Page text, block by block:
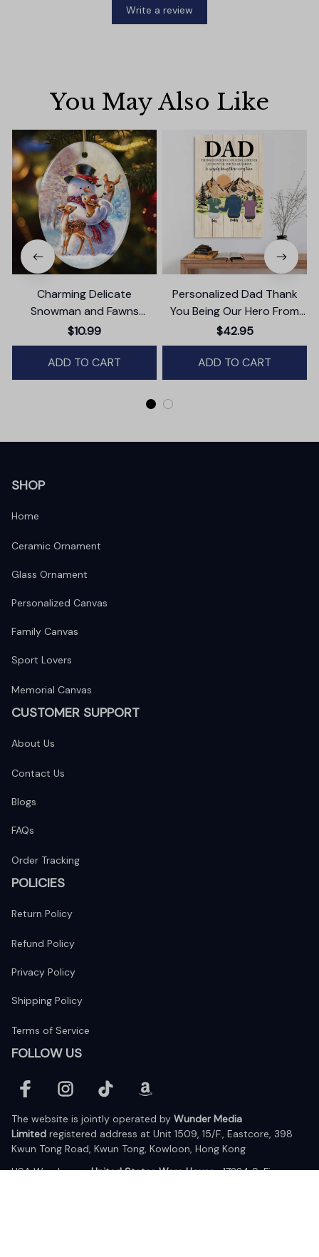
Write a review
You May Also Like
Charming Delicate
Snowman and Fawns
Christmas Ornament,
Winter Deer Love Scene
$10.99
ADD TO CART
Personalized Dad Thank
You Being Our Hero From
Daughter And Son Canvas
Wall Art
$42.95
ADD TO CART
SHOP
Home
Ceramic Ornament
Glass Ornament
Personalized Canvas
Family Canvas
Sport Lovers
Memorial Canvas
CUSTOMER SUPPORT
About Us
Contact Us
Blogs
FAQs
Order Tracking
POLICIES
Return Policy
Refund Policy
Privacy Policy
Shipping Policy
Terms of Service
FOLLOW US
The website is jointly operated by Wunder Media
Limited registered address at Unit 1509, 15/F., Eastcore, 398
Kwun Tong Road, Kwun Tong, Kowloon, Hong Kong
USA Warehouse: United States Ware House : 17224 S. Figueroa